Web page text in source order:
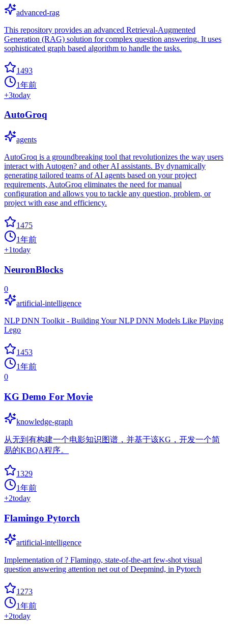
advanced-rag
This repository provides an advanced Retrieval-Augmented
Generation (RAG) solution for complex question answering. It uses
sophisticated graph based algorithm to handle the tasks.
1493
1年前
+3today
AutoGroq
agents
AutoGroq is a groundbreaking tool that revolutionizes the way users
interact with Autogen? and other AI assistants. By dynamically
generating tailored teams of AI agents based on your project
requirements, AutoGroq eliminates the need for manual
configuration and allows you to tackle any question, problem, or
project with ease and efficiency.
1475
1年前
+1today
NeuronBlocks
0
artificial-intelligence
NLP DNN Toolkit - Building Your NLP DNN Models Like Playing
Lego
1453
1年前
0
KG Demo For Movie
knowledge-graph
从无到有构建一个电影知识图谱，并基于该KG，开发一个简
易的KBQA程序。
1329
1年前
+2today
Flamingo Pytorch
artificial-intelligence
Implementation of ? Flamingo, state-of-the-art few-shot visual
question answering attention net out of Deepmind, in Pytorch
1273
1年前
+2today